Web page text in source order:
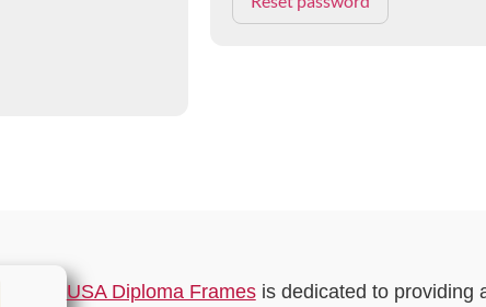
USA Diploma Framesis dedicated to providing